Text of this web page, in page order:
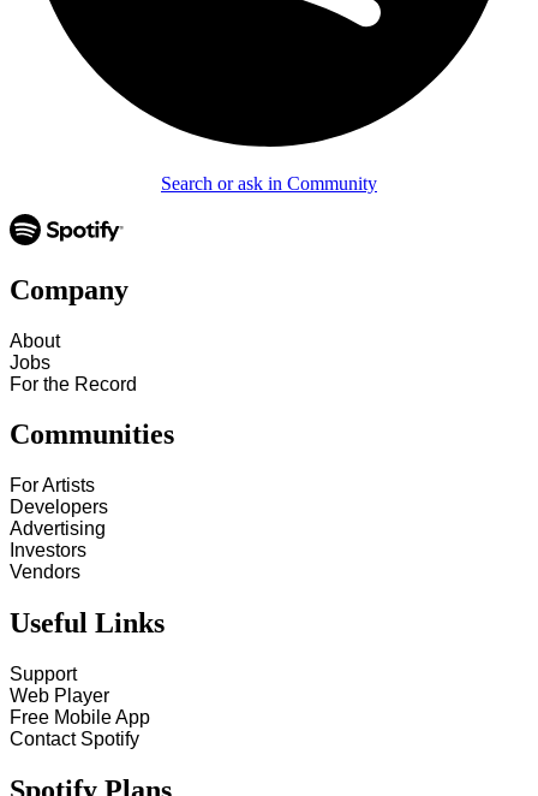
Search or ask in Community
Company
About
Jobs
For the Record
Communities
For Artists
Developers
Advertising
Investors
Vendors
Useful Links
Support
Web Player
Free Mobile App
Contact Spotify